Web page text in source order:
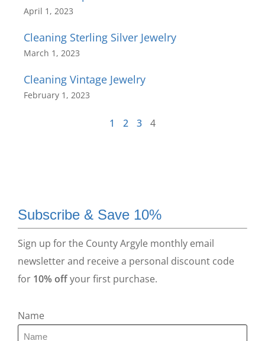
April 1, 2023
Cleaning Sterling Silver Jewelry
March 1, 2023
Cleaning Vintage Jewelry
February 1, 2023
1 2 3 4
Subscribe & Save 10%
Sign up for the County Argyle monthly email
newsletter and receive a personal discount code
for 10% offyour first purchase.
Name